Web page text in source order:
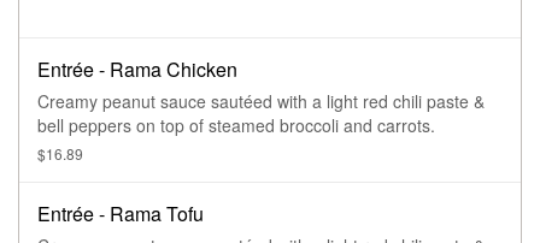
Entrée - Rama Chicken
Creamy peanut sauce sautéed with a light red chili paste &
bell peppers on top of steamed broccoli and carrots.
$16.89
Entrée - Rama Tofu